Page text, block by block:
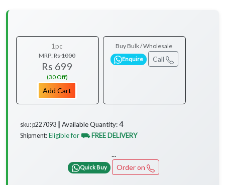
1pc
MRP:Rs 1000
Rs 699
(30 Off)
Add Cart
Buy Bulk / Wholesale
Enquire Call
sku: p227093 ┃ Available Quantity:4
Shipment: Eligible for ⛟ FREE DELIVERY
...
Quick Buy Order on